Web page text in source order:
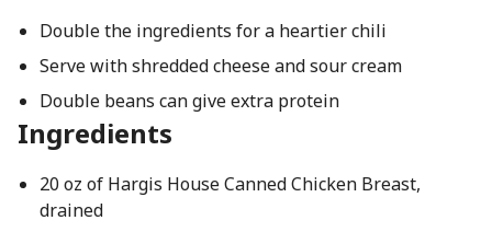
Double the ingredients for a heartier chili
Serve with shredded cheese and sour cream
Double beans can give extra protein
Ingredients
20 oz of Hargis House Canned Chicken Breast,
drained